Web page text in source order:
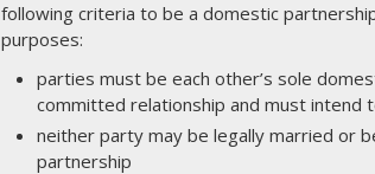
following criteria to be a domestic
purposes:
parties must be each other’s sole
committed relationship and must intend
neither party may be legally married or
partnership